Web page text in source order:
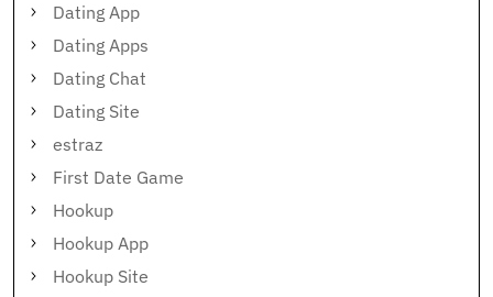
Dating App
Dating Apps
Dating Chat
Dating Site
estraz
First Date Game
Hookup
Hookup App
Hookup Site